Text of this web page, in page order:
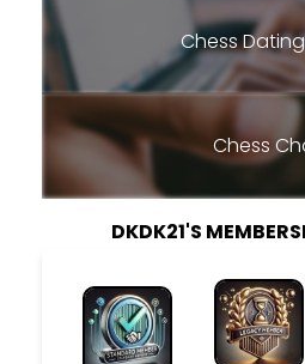
Chess
Chess
DKDK21'S